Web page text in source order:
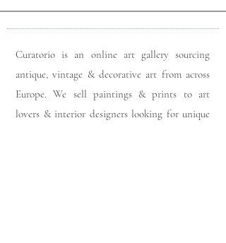
Curatorio is an online art gallery sourcing
antique, vintage & decorative art from across
Europe. We sell paintings & prints to art
lovers & interior designers looking for unique